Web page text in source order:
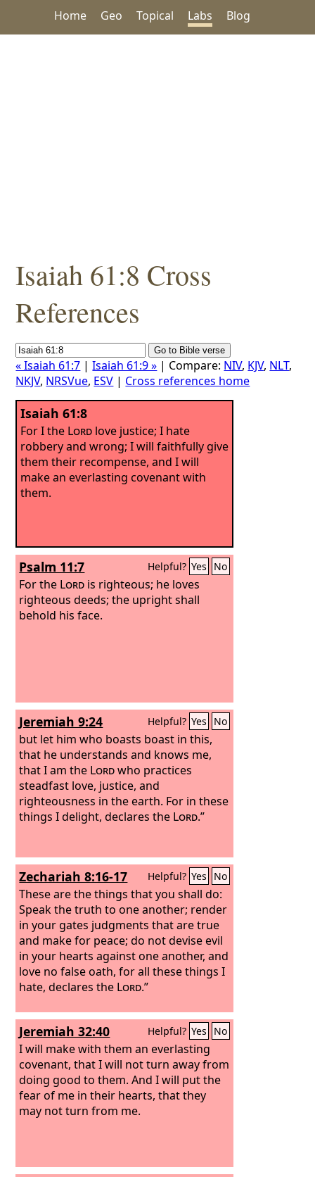
Home Geo Topical Labs Blog
Isaiah 61:8 Cross
References
« Isaiah 61:7 |Isaiah 61:9 » | Compare: NIV, KJV, NLT,
NKJV, NRSVue, ESV | Cross references home
Isaiah 61:8
For I the Lord love justice; I hate
robbery and wrong; I will faithfully give
them their recompense, and I will
make an everlasting covenant with
them.
Psalm 11:7 Helpful? Yes No
For the Lord is righteous; he loves
righteous deeds; the upright shall
behold his face.
Jeremiah 9:24 Helpful? Yes No
but let him who boasts boast in this,
that he understands and knows me,
that I am the Lordwho practices
steadfast love, justice, and
righteousness in the earth. For in these
things I delight, declares the Lord.”
Zechariah 8:16-17 Helpful? Yes No
These are the things that you shall do:
Speak the truth to one another; render
in your gates judgments that are true
and make for peace; do not devise evil
in your hearts against one another, and
love no false oath, for all these things I
hate, declares the Lord.”
Jeremiah 32:40 Helpful? Yes No
I will make with them an everlasting
covenant, that I will not turn away from
doing good to them. And I will put the
fear of me in their hearts, that they
may not turn from me.